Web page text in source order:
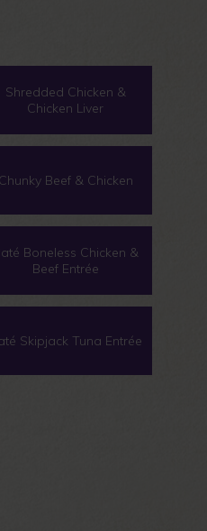
Shredded Chicken &
Chicken Liver
Chunky Beef & Chicken
Boneless Chicken &
Beef Entrée
Skipjack Tuna Entrée